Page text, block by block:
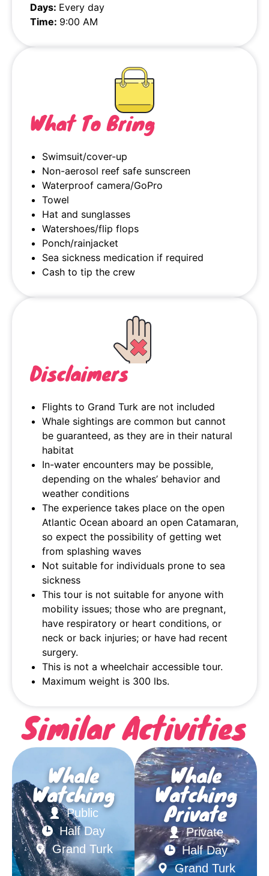
Days: Every day
Time: 9:00 AM
What To Bring
Swimsuit/cover-up
Non-aerosol reef safe sunscreen
Waterproof camera/GoPro
Towel
Hat and sunglasses
Watershoes/flip flops
Ponch/rainjacket
Sea sickness medication if required
Cash to tip the crew
Disclaimers
Flights to Grand Turk are not included
Whale sightings are common but cannot
be guaranteed, as they are in their natural
habitat
In-water encounters may be possible,
depending on the whales’ behavior and
weather conditions
The experience takes place on the open
Atlantic Ocean aboard an open Catamaran,
so expect the possibility of getting wet
from splashing waves
Not suitable for individuals prone to sea
sickness
This tour is not suitable for anyone with
mobility issues; those who are pregnant,
have respiratory or heart conditions, or
neck or back injuries; or have had recent
surgery.
This is not a wheelchair accessible tour.
Maximum weight is 300 lbs.
Similar Activities
Whale
Watching
Public
Half Day
Grand Turk
Whale
Watching
Private
Private
Half Day
Grand Turk